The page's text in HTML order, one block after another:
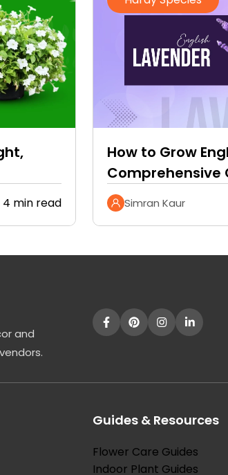
4 min read
How to Grow
Comprehensive
Ethereal
Simran Kaur
and
Guides & Resources
Flower Care Guides
Indoor Plant Guides